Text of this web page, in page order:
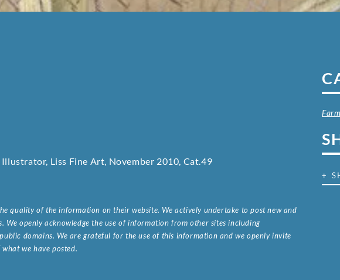
Liss Fine Art, November 2010, Cat.49
quality of the information on their website. We actively undertake to post new and
openly acknowledge the use of information from other sites including
domains. We are grateful for the use of this information and we openly invite
we have posted.
+